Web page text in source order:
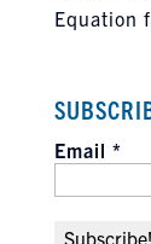
Equation
Email *